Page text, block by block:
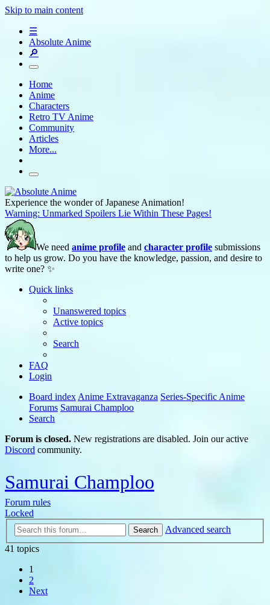
Skip to main content
☰
Absolute Anime
🔎
Home
Anime
Characters
Retro TV Anime
Community
Articles
More...
Experience the wonder of Japanese Animation!
Warning: Unmarked Spoilers Lie Within These Pages!
We need anime profile and character profile submissions
to help us grow. Do you have the knowledge, passion, and desire to
write one? ✨
Quick links
Unanswered topics
Active topics
Search
FAQ
Login
Board index Anime Extravaganza Series-Specific Anime
Forums Samurai Champloo
Search
Forum is closed. New registrations are disabled. Join our active
Discord community.
Samurai Champloo
Forum rules
Locked
Search
Advanced search
41 topics
1
2
Next